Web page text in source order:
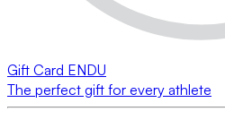
Gift Card ENDU
The perfect gift for every athlete